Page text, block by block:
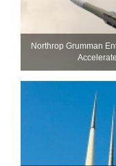
Northrop Grumman